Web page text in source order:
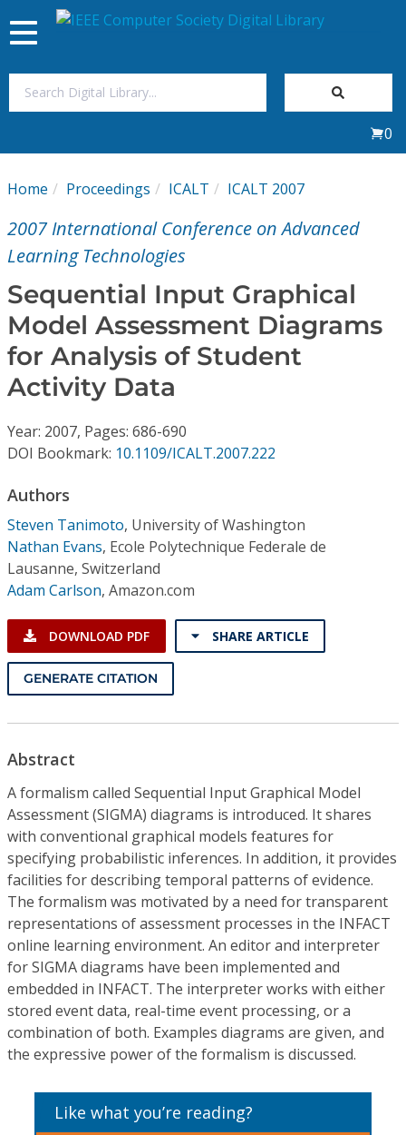
My Subscriptions
Magazines
Journals
Video Library
Institutional CSDL
Subscriptions
Toggle
navigation
0
Home Proceedings ICALT ICALT 2007
2007 International Conference on Advanced
Learning Technologies
Sequential Input Graphical
Model Assessment Diagrams
for Analysis of Student
Activity Data
Year: 2007, Pages: 686-690
DOI Bookmark: 10.1109/ICALT.2007.222
Authors
Steven Tanimoto, University of Washington
Nathan Evans, Ecole Polytechnique Federale de
Lausanne, Switzerland
Adam Carlson, Amazon.com
DOWNLOAD PDF SHARE ARTICLE
GENERATE CITATION
Abstract
A formalism called Sequential Input Graphical Model
Assessment (SIGMA) diagrams is introduced. It shares
with conventional graphical models features for
specifying probabilistic inferences. In addition, it provides
facilities for describing temporal patterns of evidence.
The formalism was motivated by a need for transparent
representations of assessment processes in the INFACT
online learning environment. An editor and interpreter
for SIGMA diagrams have been implemented and
embedded in INFACT. The interpreter works with either
stored event data, real-time event processing, or a
combination of both. Examples diagrams are given, and
the expressive power of the formalism is discussed.
Like what you’re reading?